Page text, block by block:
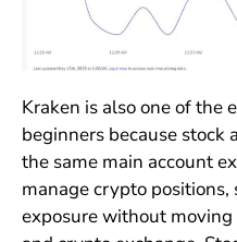
Kraken is also one of the
beginners because
the same main account
manage crypto positions,
exposure without